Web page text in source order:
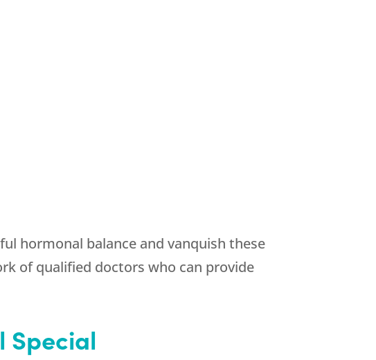
hormonal balance and vanquish these
of qualified doctors who can provide
Special